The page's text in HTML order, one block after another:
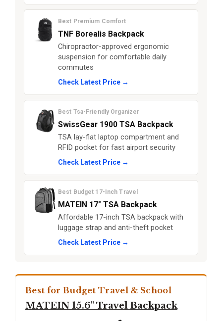
Best Premium Comfort
TNF Borealis Backpack
Chiropractor-approved ergonomic
suspension for comfortable daily
commutes
Check Latest Price →
Best Tsa-Friendly Organizer
SwissGear 1900 TSA Backpack
TSA lay-flat laptop compartment and
RFID pocket for fast airport security
Check Latest Price →
Best Budget 17-Inch Travel
MATEIN 17" TSA Backpack
Affordable 17-inch TSA backpack with
luggage strap and anti-theft pocket
Check Latest Price →
Best for Budget Travel & School
MATEIN 15.6" Travel Backpack